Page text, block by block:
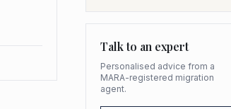
Talk to an expert
Personalised advice from a
MARA-registered migration
agent.